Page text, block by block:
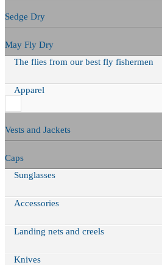
Sedge Dry
May Fly Dry
The flies from our best fly fishermen
Apparel
Vests and Jackets
Caps
Sunglasses
Accessories
Landing nets and creels
Knives